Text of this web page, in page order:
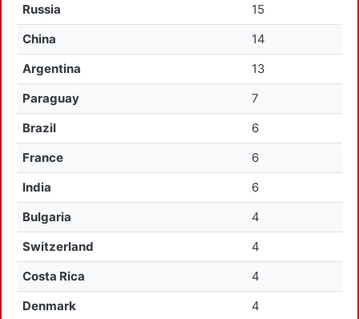
Russia
15
China
14
Argentina
13
Paraguay
7
Brazil
6
France
6
India
6
Bulgaria
4
Switzerland
4
Costa Rica
4
Denmark
4